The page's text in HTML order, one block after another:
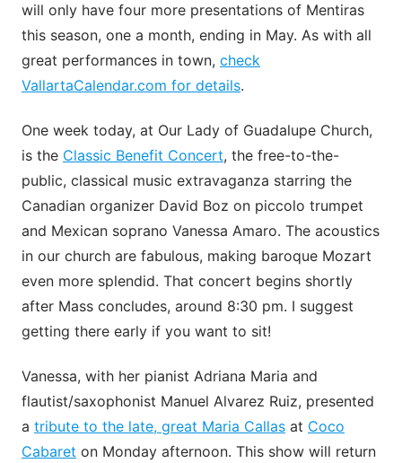
will only have four more presentations of Mentiras
this season, one a month, ending in May. As with all
great performances in town, check
VallartaCalendar.com for details.
One week today, at Our Lady of Guadalupe Church,
is the Classic Benefit Concert, the free-to-the-
public, classical music extravaganza starring the
Canadian organizer David Boz on piccolo trumpet
and Mexican soprano Vanessa Amaro. The acoustics
in our church are fabulous, making baroque Mozart
even more splendid. That concert begins shortly
after Mass concludes, around 8:30 pm. I suggest
getting there early if you want to sit!
Vanessa, with her pianist Adriana Maria and
flautist/saxophonist Manuel Alvarez Ruiz, presented
a tribute to the late, great Maria Callas at Coco
Cabaret on Monday afternoon. This show will return